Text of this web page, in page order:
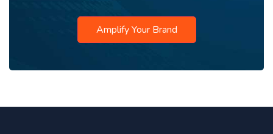
Amplify Your Brand